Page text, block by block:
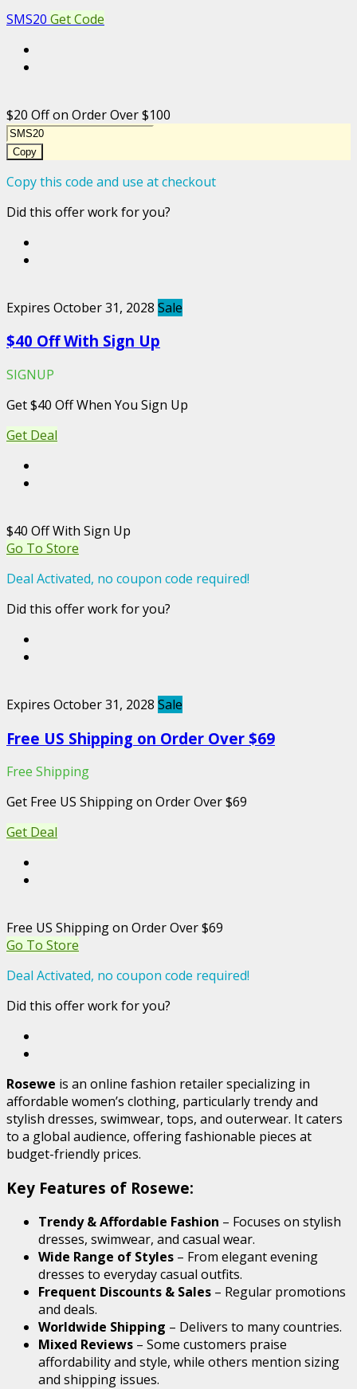
SMS20 Get Code
$20 Off on Order Over $100
Copy
Copy this code and use at checkout
Did this offer work for you?
Expires October 31, 2028 Sale
$40 Off With Sign Up
SIGNUP
Get $40 Off When You Sign Up
Get Deal
$40 Off With Sign Up
Go To Store
Deal Activated, no coupon code required!
Did this offer work for you?
Expires October 31, 2028 Sale
Free US Shipping on Order Over $69
Free Shipping
Get Free US Shipping on Order Over $69
Get Deal
Free US Shipping on Order Over $69
Go To Store
Deal Activated, no coupon code required!
Did this offer work for you?
Rosewe is an online fashion retailer specializing in
affordable women’s clothing, particularly trendy and
stylish dresses, swimwear, tops, and outerwear. It caters
to a global audience, offering fashionable pieces at
budget-friendly prices.
Key Features of Rosewe:
Trendy & Affordable Fashion – Focuses on stylish
dresses, swimwear, and casual wear.
Wide Range of Styles – From elegant evening
dresses to everyday casual outfits.
Frequent Discounts & Sales – Regular promotions
and deals.
Worldwide Shipping – Delivers to many countries.
Mixed Reviews – Some customers praise
affordability and style, while others mention sizing
and shipping issues.